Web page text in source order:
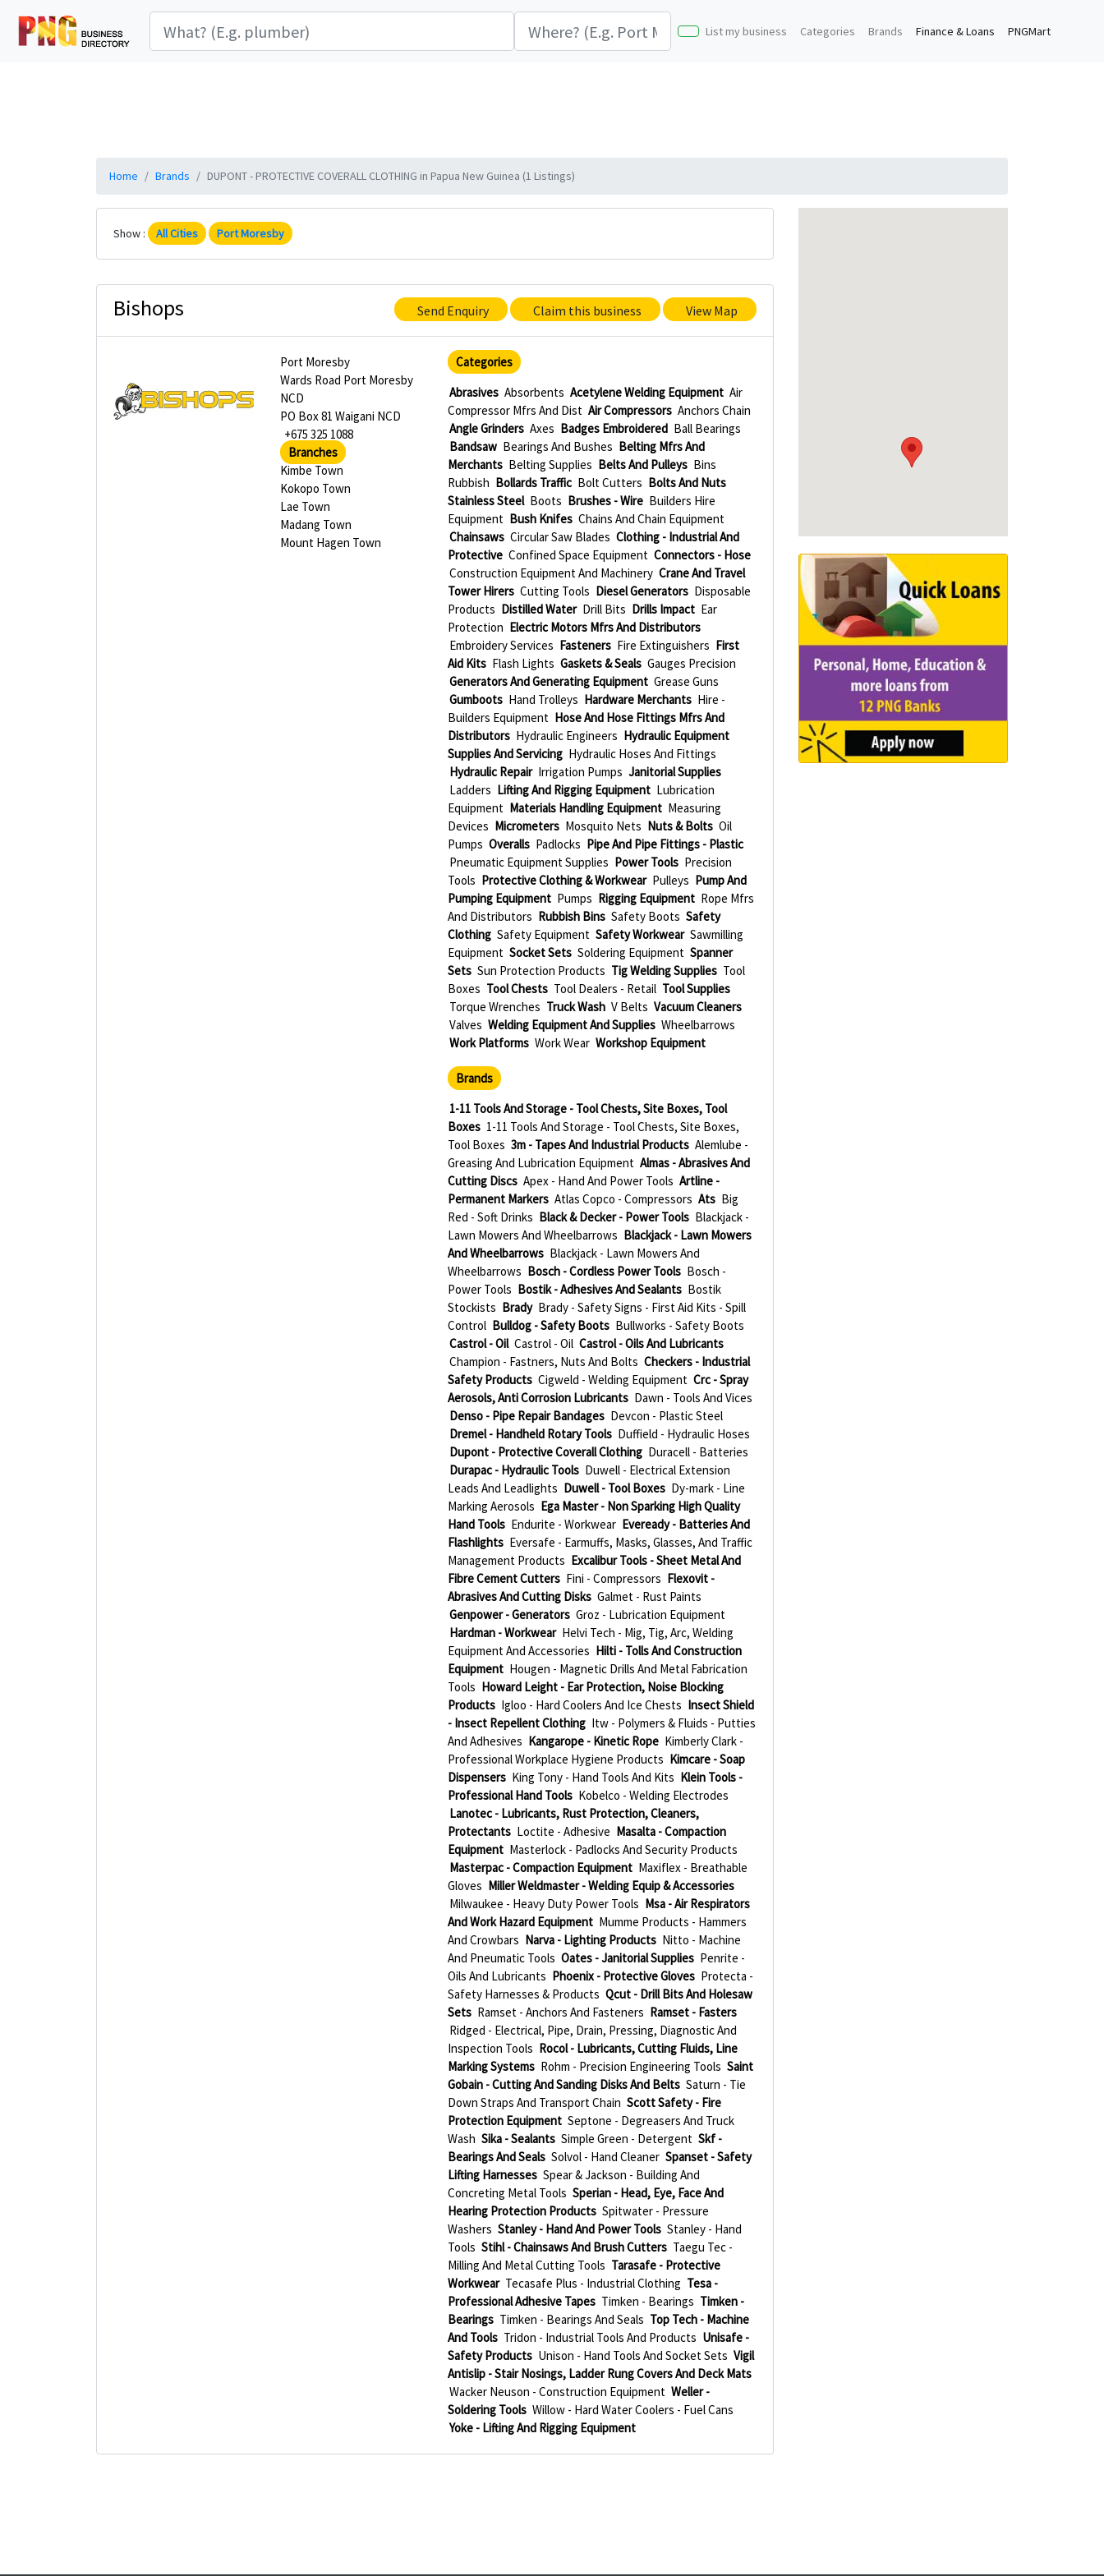
List my business Categories Brands Finance & Loans PNGMart
Home Brands DUPONT - PROTECTIVE COVERALL CLOTHING in Papua New Guinea (1 Listings)
Show : All Cities Port Moresby
Bishops Send Enquiry Claim this business View Map
Port Moresby
Wards Road Port Moresby
NCD
PO Box 81 Waigani NCD
+675 325 1088
Branches
Kimbe Town
Kokopo Town
Lae Town
Madang Town
Mount Hagen Town
Categories
Abrasives Absorbents Acetylene Welding Equipment Air
Compressor Mfrs And Dist Air Compressors Anchors Chain
Angle Grinders Axes Badges Embroidered Ball Bearings
Bandsaw Bearings And Bushes Belting Mfrs And
Merchants Belting Supplies Belts And Pulleys Bins
Rubbish Bollards Traffic Bolt Cutters Bolts And Nuts
Stainless Steel Boots Brushes - Wire Builders Hire
Equipment Bush Knifes Chains And Chain Equipment
Chainsaws Circular Saw Blades Clothing - Industrial And
Protective Confined Space Equipment Connectors - Hose
Construction Equipment And Machinery Crane And Travel
Tower Hirers Cutting Tools Diesel Generators Disposable
Products Distilled Water Drill Bits Drills Impact Ear
Protection Electric Motors Mfrs And Distributors
Embroidery Services Fasteners Fire Extinguishers First
Aid Kits Flash Lights Gaskets & Seals Gauges Precision
Generators And Generating Equipment Grease Guns
Gumboots Hand Trolleys Hardware Merchants Hire -
Builders Equipment Hose And Hose Fittings Mfrs And
Distributors Hydraulic Engineers Hydraulic Equipment
Supplies And Servicing Hydraulic Hoses And Fittings
Hydraulic Repair Irrigation Pumps Janitorial Supplies
Ladders Lifting And Rigging Equipment Lubrication
Equipment Materials Handling Equipment Measuring
Devices Micrometers Mosquito Nets Nuts & Bolts Oil
Pumps Overalls Padlocks Pipe And Pipe Fittings - Plastic
Pneumatic Equipment Supplies Power Tools Precision
Tools Protective Clothing & Workwear Pulleys Pump And
Pumping Equipment Pumps Rigging Equipment Rope Mfrs
And Distributors Rubbish Bins Safety Boots Safety
Clothing Safety Equipment Safety Workwear Sawmilling
Equipment Socket Sets Soldering Equipment Spanner
Sets Sun Protection Products Tig Welding Supplies Tool
Boxes Tool Chests Tool Dealers - Retail Tool Supplies
Torque Wrenches Truck Wash V Belts Vacuum Cleaners
Valves Welding Equipment And Supplies Wheelbarrows
Work Platforms Work Wear Workshop Equipment
Brands
1-11 Tools And Storage - Tool Chests, Site Boxes, Tool
Boxes 1-11 Tools And Storage - Tool Chests, Site Boxes,
Tool Boxes 3m - Tapes And Industrial Products Alemlube -
Greasing And Lubrication Equipment Almas - Abrasives And
Cutting Discs Apex - Hand And Power Tools Artline -
Permanent Markers Atlas Copco - Compressors Ats Big
Red - Soft Drinks Black & Decker - Power Tools Blackjack -
Lawn Mowers And Wheelbarrows Blackjack - Lawn Mowers
And Wheelbarrows Blackjack - Lawn Mowers And
Wheelbarrows Bosch - Cordless Power Tools Bosch -
Power Tools Bostik - Adhesives And Sealants Bostik
Stockists Brady Brady - Safety Signs - First Aid Kits - Spill
Control Bulldog - Safety Boots Bullworks - Safety Boots
Castrol - Oil Castrol - Oil Castrol - Oils And Lubricants
Champion - Fastners, Nuts And Bolts Checkers - Industrial
Safety Products Cigweld - Welding Equipment Crc - Spray
Aerosols, Anti Corrosion Lubricants Dawn - Tools And Vices
Denso - Pipe Repair Bandages Devcon - Plastic Steel
Dremel - Handheld Rotary Tools Duffield - Hydraulic Hoses
Dupont - Protective Coverall Clothing Duracell - Batteries
Durapac - Hydraulic Tools Duwell - Electrical Extension
Leads And Leadlights Duwell - Tool Boxes Dy-mark - Line
Marking Aerosols Ega Master - Non Sparking High Quality
Hand Tools Endurite - Workwear Eveready - Batteries And
Flashlights Eversafe - Earmuffs, Masks, Glasses, And Traffic
Management Products Excalibur Tools - Sheet Metal And
Fibre Cement Cutters Fini - Compressors Flexovit -
Abrasives And Cutting Disks Galmet - Rust Paints
Genpower - Generators Groz - Lubrication Equipment
Hardman - Workwear Helvi Tech - Mig, Tig, Arc, Welding
Equipment And Accessories Hilti - Tolls And Construction
Equipment Hougen - Magnetic Drills And Metal Fabrication
Tools Howard Leight - Ear Protection, Noise Blocking
Products Igloo - Hard Coolers And Ice Chests Insect Shield
- Insect Repellent Clothing Itw - Polymers & Fluids - Putties
And Adhesives Kangarope - Kinetic Rope Kimberly Clark -
Professional Workplace Hygiene Products Kimcare - Soap
Dispensers King Tony - Hand Tools And Kits Klein Tools -
Professional Hand Tools Kobelco - Welding Electrodes
Lanotec - Lubricants, Rust Protection, Cleaners,
Protectants Loctite - Adhesive Masalta - Compaction
Equipment Masterlock - Padlocks And Security Products
Masterpac - Compaction Equipment Maxiflex - Breathable
Gloves Miller Weldmaster - Welding Equip & Accessories
Milwaukee - Heavy Duty Power Tools Msa - Air Respirators
And Work Hazard Equipment Mumme Products - Hammers
And Crowbars Narva - Lighting Products Nitto - Machine
And Pneumatic Tools Oates - Janitorial Supplies Penrite -
Oils And Lubricants Phoenix - Protective Gloves Protecta -
Safety Harnesses & Products Qcut - Drill Bits And Holesaw
Sets Ramset - Anchors And Fasteners Ramset - Fasters
Ridged - Electrical, Pipe, Drain, Pressing, Diagnostic And
Inspection Tools Rocol - Lubricants, Cutting Fluids, Line
Marking Systems Rohm - Precision Engineering Tools Saint
Gobain - Cutting And Sanding Disks And Belts Saturn - Tie
Down Straps And Transport Chain Scott Safety - Fire
Protection Equipment Septone - Degreasers And Truck
Wash Sika - Sealants Simple Green - Detergent Skf -
Bearings And Seals Solvol - Hand Cleaner Spanset - Safety
Lifting Harnesses Spear & Jackson - Building And
Concreting Metal Tools Sperian - Head, Eye, Face And
Hearing Protection Products Spitwater - Pressure
Washers Stanley - Hand And Power Tools Stanley - Hand
Tools Stihl - Chainsaws And Brush Cutters Taegu Tec -
Milling And Metal Cutting Tools Tarasafe - Protective
Workwear Tecasafe Plus - Industrial Clothing Tesa -
Professional Adhesive Tapes Timken - Bearings Timken -
Bearings Timken - Bearings And Seals Top Tech - Machine
And Tools Tridon - Industrial Tools And Products Unisafe -
Safety Products Unison - Hand Tools And Socket Sets Vigil
Antislip - Stair Nosings, Ladder Rung Covers And Deck Mats
Wacker Neuson - Construction Equipment Weller -
Soldering Tools Willow - Hard Water Coolers - Fuel Cans
Yoke - Lifting And Rigging Equipment